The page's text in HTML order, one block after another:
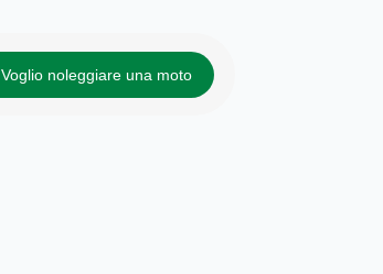
Voglio noleggiare una moto